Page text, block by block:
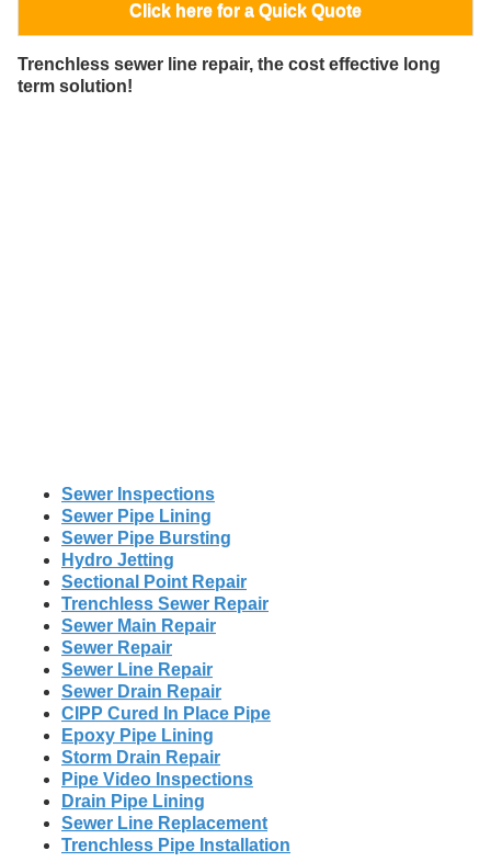
Click here for a Quick Quote
Trenchless sewer line repair, the cost effective long
term solution!
Sewer Inspections
Sewer Pipe Lining
Sewer Pipe Bursting
Hydro Jetting
Sectional Point Repair
Trenchless Sewer Repair
Sewer Main Repair
Sewer Repair
Sewer Line Repair
Sewer Drain Repair
CIPP Cured In Place Pipe
Epoxy Pipe Lining
Storm Drain Repair
Pipe Video Inspections
Drain Pipe Lining
Sewer Line Replacement
Trenchless Pipe Installation